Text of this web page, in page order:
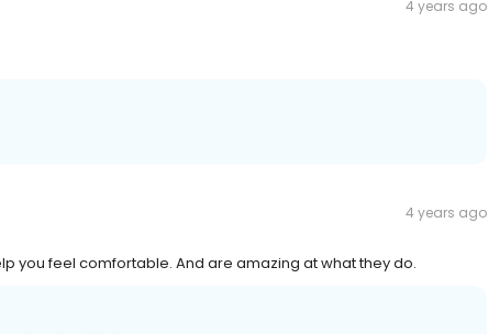
4 years ago
4 years ago
you feel comfortable. And are amazing at what they do.